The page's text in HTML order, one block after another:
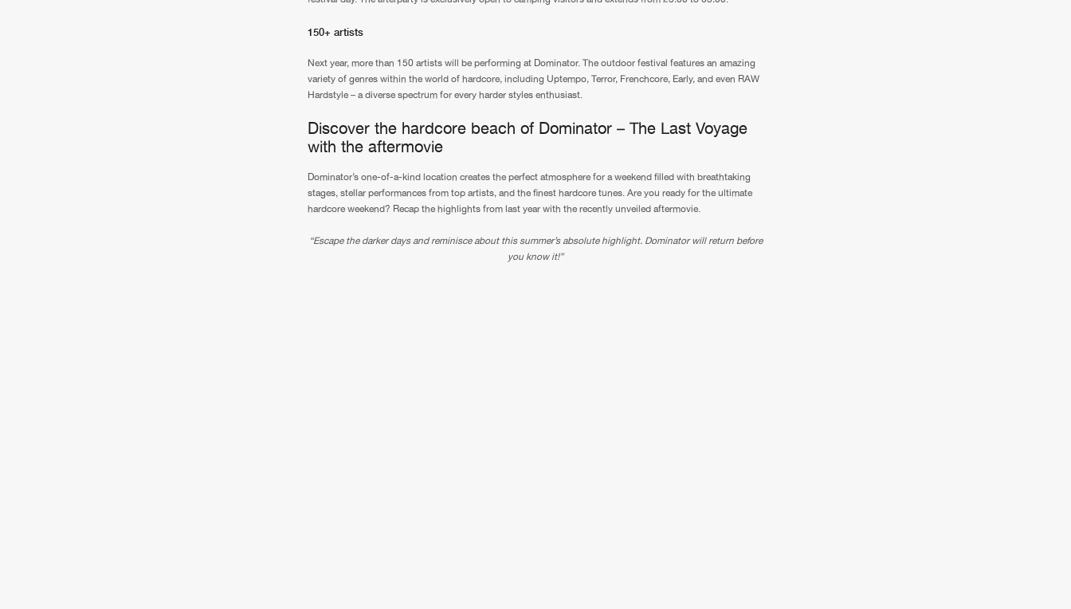
150+ artists
Next year, more than 150 artists will be performing at Dominator. The outdoor festival features an amazing
variety of genres within the world of hardcore, including Uptempo, Terror, Frenchcore, Early, and even RAW
Hardstyle – a diverse spectrum for every harder styles enthusiast.
Discover the hardcore beach of Dominator – The Last Voyage
with the aftermovie
Dominator’s one-of-a-kind location creates the perfect atmosphere for a weekend filled with breathtaking
stages, stellar performances from top artists, and the finest hardcore tunes. Are you ready for the ultimate
hardcore weekend? Recap the highlights from last year with the recently unveiled aftermovie.
“Escape the darker days and reminisce about this summer’s absolute highlight. Dominator will return before
you know it!”